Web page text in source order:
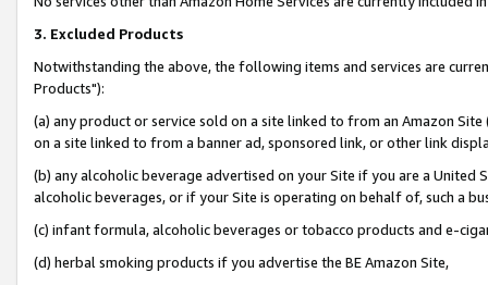
3. Excluded Products
Notwithstanding the above, the following items and services are
Products"):
(a) any product or service sold on a site linked to from an Amazon
on a site linked to from a banner ad, sponsored link, or other link
(b) any alcoholic beverage advertised on your Site if you are a
alcoholic beverages, or if your Site is operating on behalf of, such a
(c) infant formula, alcoholic beverages or tobacco products and e-
(d) herbal smoking products if you advertise the BE Amazon Site,